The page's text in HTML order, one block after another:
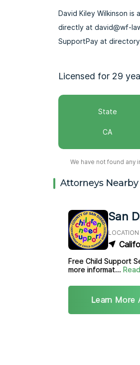
David Kiley Wilkinson is
directly at david@wf-
SupportPay at
Licensed for 29
State
CA
We have not found any
Attorneys Nearby
San
LOCATION
Free Child Support
more informat...
Learn More